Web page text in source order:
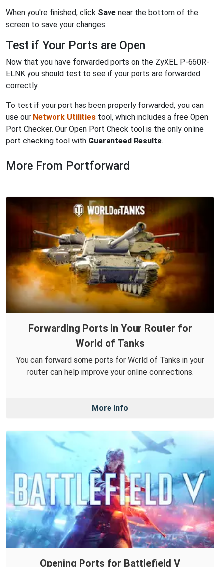
When you're finished, click Save near the bottom of the
screen to save your changes.
Test if Your Ports are Open
Now that you have forwarded ports on the ZyXEL P-660R-
ELNK you should test to see if your ports are forwarded
correctly.
To test if your port has been properly forwarded, you can
use our Network Utilities tool, which includes a free Open
Port Checker. Our Open Port Check tool is the only online
port checking tool with Guaranteed Results.
More From Portforward
Forwarding Ports in Your Router for
World of Tanks
You can forward some ports for World of Tanks in your
router can help improve your online connections.
More Info
Opening Ports for Battlefield V